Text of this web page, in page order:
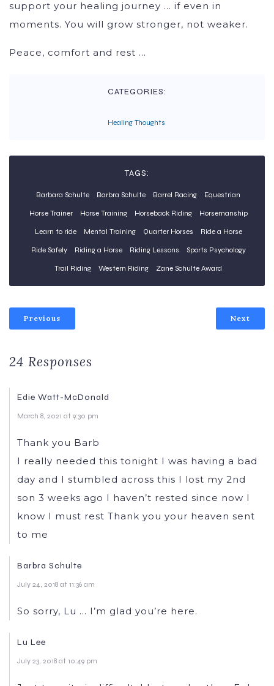
support your healing journey … if even in
moments. You will grow stronger, not weaker.
Peace, comfort and rest …
CATEGORIES:
Healing Thoughts
TAGS:
Barbara Schulte Barbra Schulte Barrel Racing Equestrian
Horse Trainer Horse Training Horseback Riding Horsemanship
Learn to ride Mental Training Quarter Horses Ride a Horse
Ride Safely Riding a Horse Riding Lessons Sports Psychology
Trail Riding Western Riding Zane Schulte Award
Previous Next
24 Responses
Edie Watt-McDonald
March 8, 2021 at 9:30 pm
Thank you Barb
I really needed this tonight I was having a bad
day and I stumbled across this I lost my 2nd
son 3 weeks ago I haven’t rested since now I
know I must rest Thank you your heaven sent
to me
Barbra Schulte
July 24, 2018 at 11:36 am
So sorry, Lu … I’m glad you’re here.
Lu Lee
July 23, 2018 at 10:49 pm